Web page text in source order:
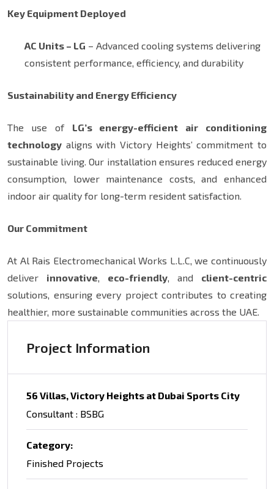
Key Equipment Deployed
AC Units – LG – Advanced cooling systems delivering
consistent performance, efficiency, and durability
Sustainability and Energy Efficiency
The use of LG’s energy-efficient air conditioning
technology aligns with Victory Heights’ commitment to
sustainable living. Our installation ensures reduced energy
consumption, lower maintenance costs, and enhanced
indoor air quality for long-term resident satisfaction.
Our Commitment
At Al Rais Electromechanical Works L.L.C, we continuously
deliver innovative, eco-friendly, and client-centric
solutions, ensuring every project contributes to creating
healthier, more sustainable communities across the UAE.
Project Information
56 Villas, Victory Heights at Dubai Sports City
Consultant : BSBG
Category:
Finished Projects